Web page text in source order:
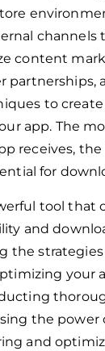
channels
content
partnerships,
to create
app. The
receives,
for
tool that
and
the
your
the power
and